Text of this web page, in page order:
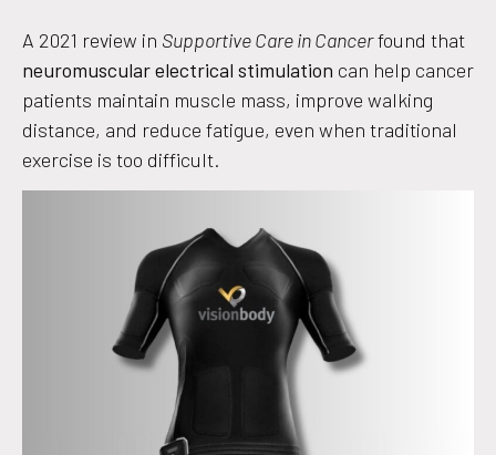
A 2021 review in Supportive Care in Cancerfound that
neuromuscular electrical stimulation can help cancer
patients maintain muscle mass, improve walking
distance, and reduce fatigue, even when traditional
exercise is too difficult.